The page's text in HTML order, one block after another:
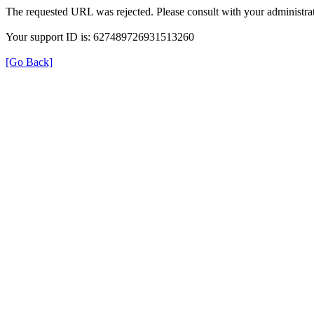
The requested URL was rejected. Please consult with your
Your support ID is: 627489726931513260
[Go Back]